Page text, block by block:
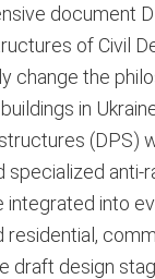
document
of Civil
change the
in
(DPS)
specialized anti-
integrated into
draft design